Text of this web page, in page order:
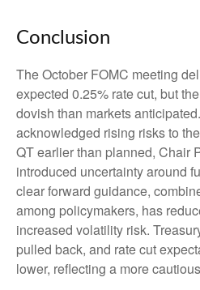
Conclusion
The October FOMC meeting
expected 0.25% rate cut, but
dovish than markets
acknowledged rising risks to
QT earlier than planned, Chair
introduced uncertainty around
clear forward guidance,
among policymakers, has
increased volatility risk.
pulled back, and rate cut
lower, reflecting a more